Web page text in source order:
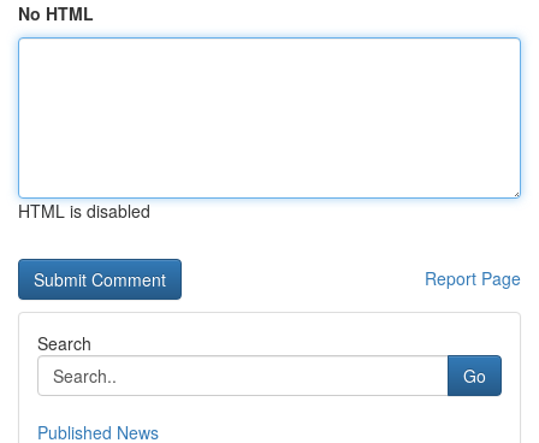
No HTML
HTML is disabled
Report Page
Search
Go
Published News